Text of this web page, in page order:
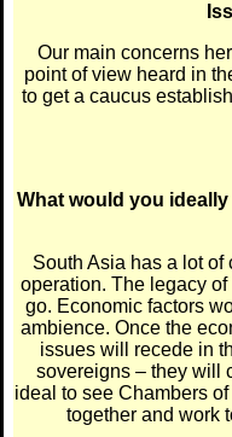
Our main concerns
point of view heard in
to get a caucus
What would you
South Asia has a lot
operation. The legacy
go. Economic factors
ambience. Once the
issues will recede in
sovereigns – they will
ideal to see Chambers
together and work